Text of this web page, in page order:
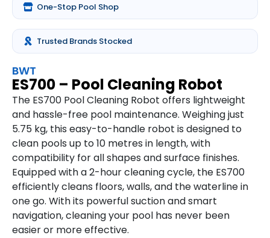
One-Stop Pool Shop
Trusted Brands Stocked
BWT
ES700 – Pool Cleaning Robot
The ES700 Pool Cleaning Robot offers lightweight
and hassle-free pool maintenance. Weighing just
5.75 kg, this easy-to-handle robot is designed to
clean pools up to 10 metres in length, with
compatibility for all shapes and surface finishes.
Equipped with a 2-hour cleaning cycle, the ES700
efficiently cleans floors, walls, and the waterline in
one go. With its powerful suction and smart
navigation, cleaning your pool has never been
easier or more effective.